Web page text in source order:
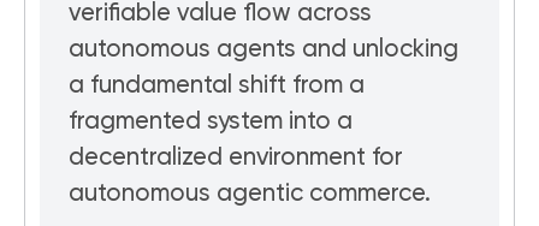
verifiable value flow across
autonomous agents and unlocking
a fundamental shift from a
fragmented system into a
decentralized environment for
autonomous agentic commerce.